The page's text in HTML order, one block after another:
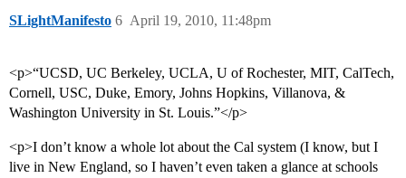
SLightManifesto April 19, 2010, 11:48pm
6
<p>“UCSD, UC Berkeley, UCLA, U of Rochester, MIT, CalTech,
Cornell, USC, Duke, Emory, Johns Hopkins, Villanova, &
Washington University in St. Louis.”</p>
<p>I don’t know a whole lot about the Cal system (I know, but I
live in New England, so I haven’t even taken a glance at schools